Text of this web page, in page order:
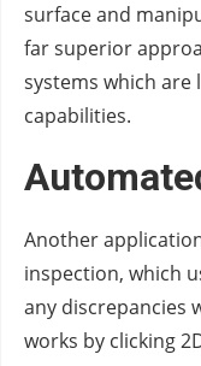
surface and
far superior
systems which
capabilities.
Another
inspection, which
any discrepancies
works by clicking